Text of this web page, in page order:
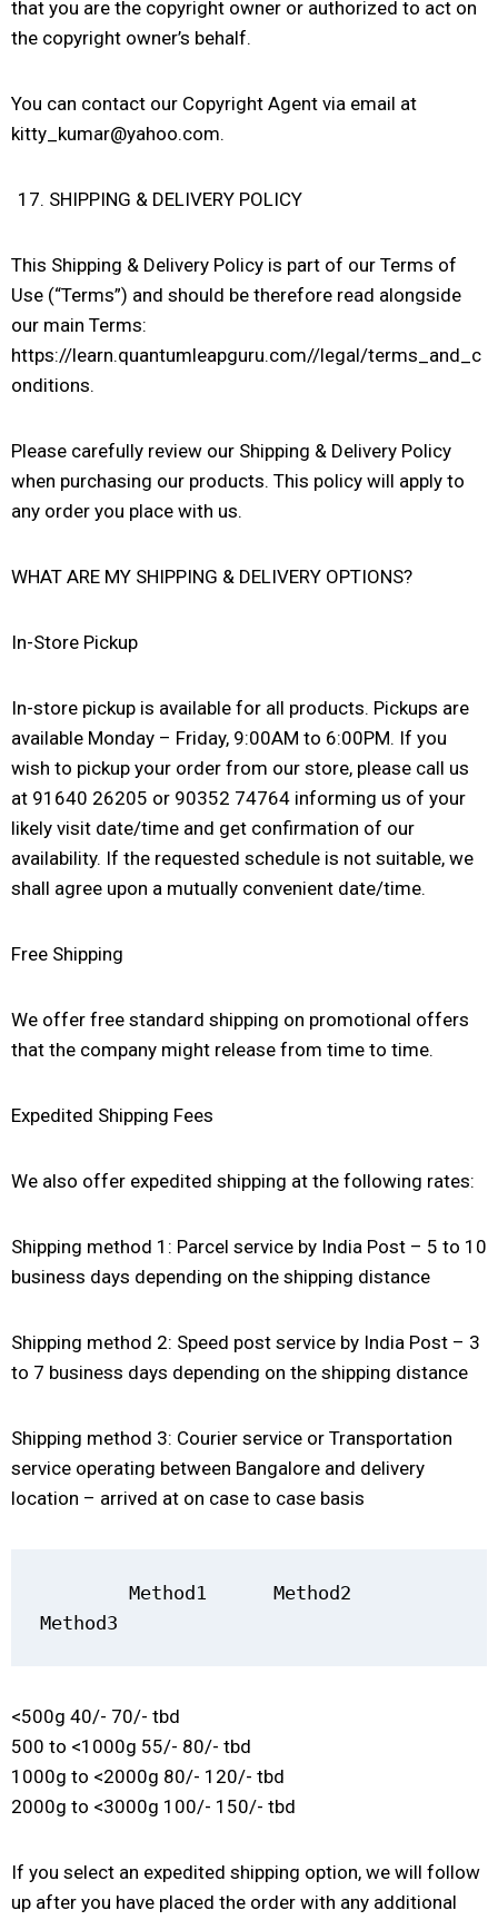
that you are the copyright owner or authorized to act on
the copyright owner’s behalf.
You can contact our Copyright Agent via email at
kitty_kumar@yahoo.com.
SHIPPING & DELIVERY POLICY
This Shipping & Delivery Policy is part of our Terms of
Use (“Terms”) and should be therefore read alongside
our main Terms:
https://learn.quantumleapguru.com//legal/terms_and_c
onditions.
Please carefully review our Shipping & Delivery Policy
when purchasing our products. This policy will apply to
any order you place with us.
WHAT ARE MY SHIPPING & DELIVERY OPTIONS?
In-Store Pickup
In-store pickup is available for all products. Pickups are
available Monday – Friday, 9:00AM to 6:00PM. If you
wish to pickup your order from our store, please call us
at 91640 26205 or 90352 74764 informing us of your
likely visit date/time and get confirmation of our
availability. If the requested schedule is not suitable, we
shall agree upon a mutually convenient date/time.
Free Shipping
We offer free standard shipping on promotional offers
that the company might release from time to time.
Expedited Shipping Fees
We also offer expedited shipping at the following rates:
Shipping method 1: Parcel service by India Post – 5 to 10
business days depending on the shipping distance
Shipping method 2: Speed post service by India Post – 3
to 7 business days depending on the shipping distance
Shipping method 3: Courier service or Transportation
service operating between Bangalore and delivery
location – arrived at on case to case basis
Method3
<500g 40/- 70/- tbd
500 to <1000g 55/- 80/- tbd
1000g to <2000g 80/- 120/- tbd
2000g to <3000g 100/- 150/- tbd
If you select an expedited shipping option, we will follow
up after you have placed the order with any additional